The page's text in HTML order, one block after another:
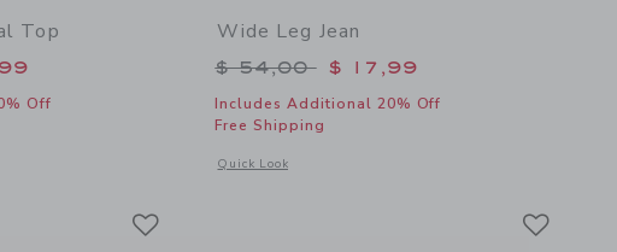
Top
$ 46,00 to
Off
additional details of Embroidered Floral Top
Wide Leg Jean
Price reduced from $ 54,00 to
$ 54,00 $ 17,99
Includes Additional 20% Off
Free Shipping
Quick Look
Opens a modal window with additional details of Wide Leg